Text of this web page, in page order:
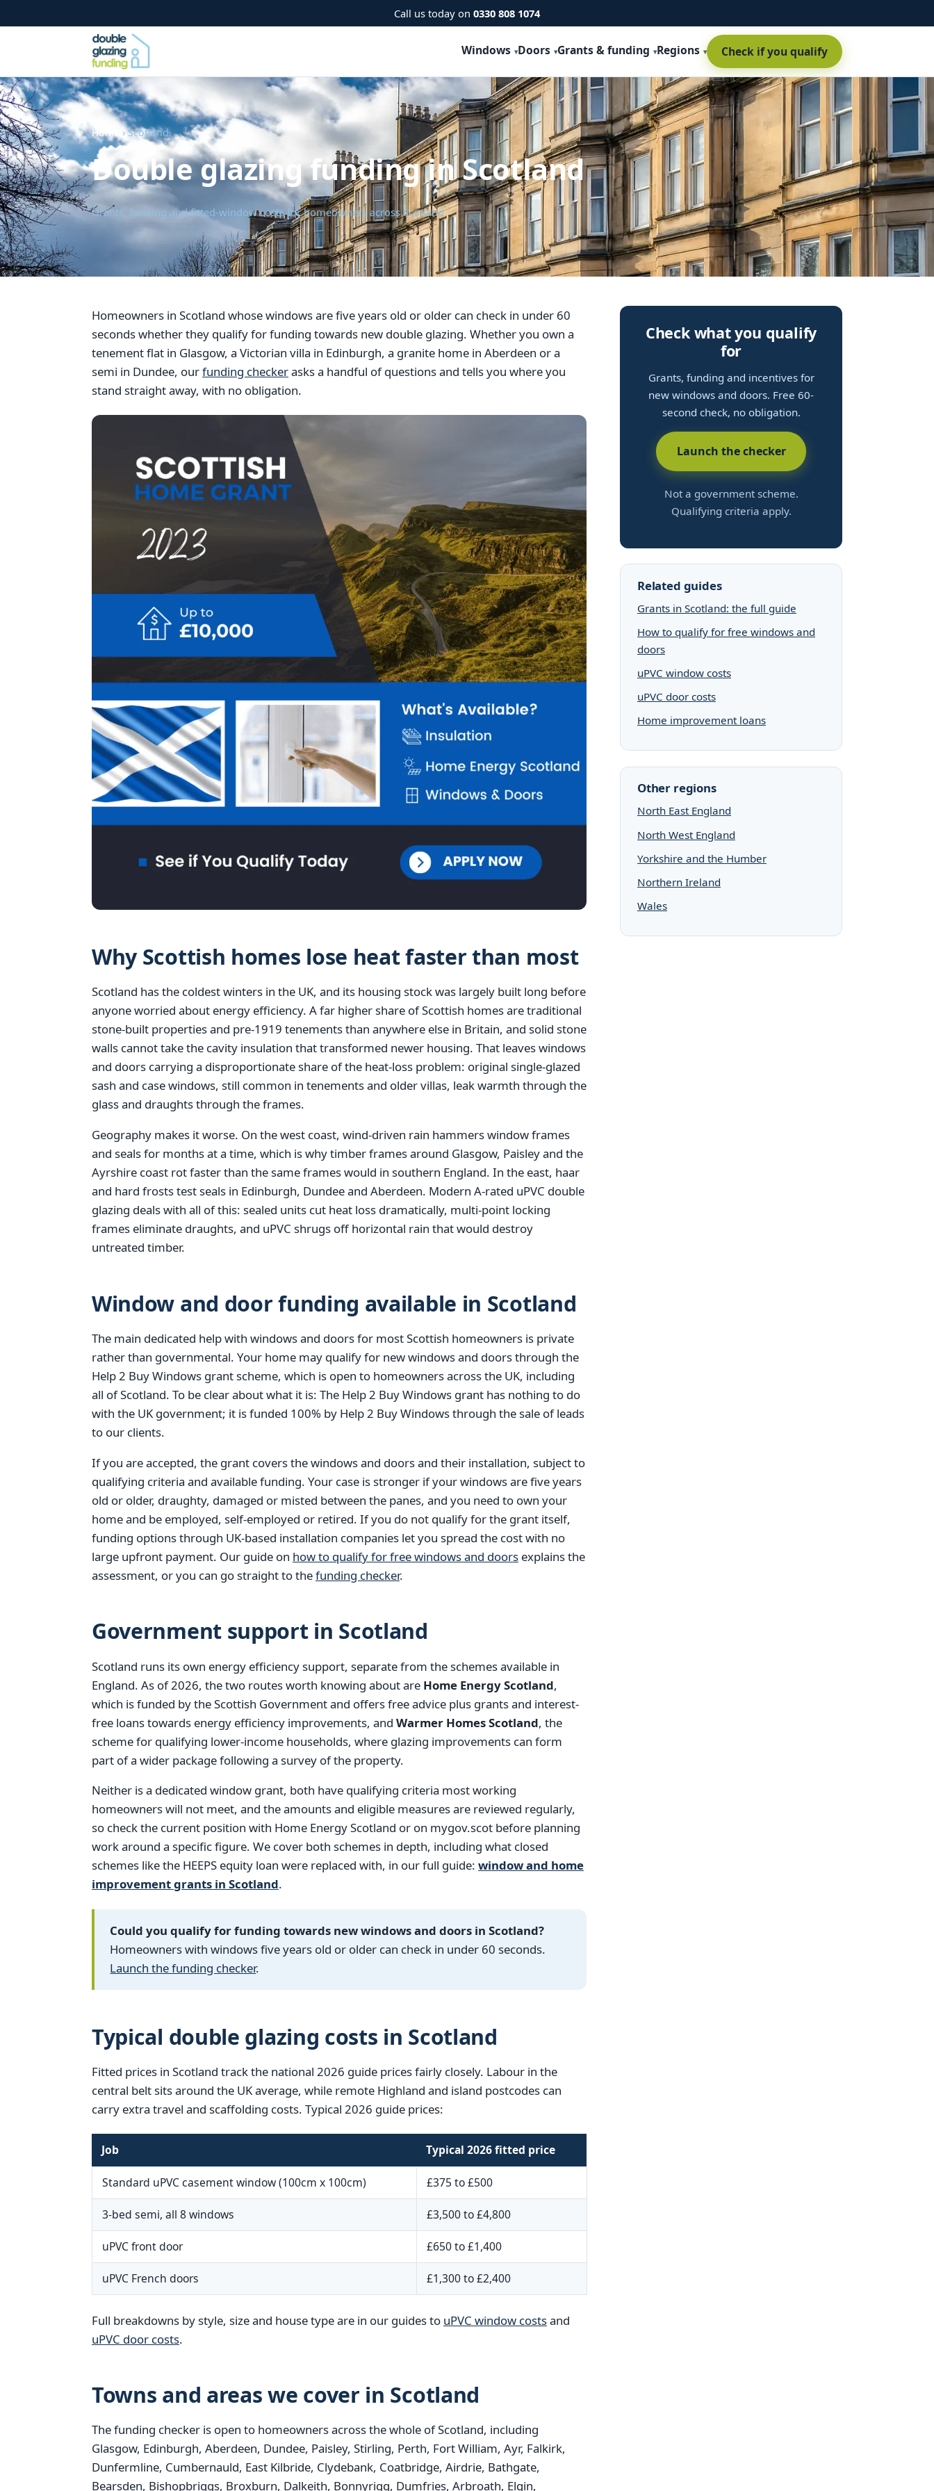
Call us today on 0330 808 1074
Windows Doors Grants & funding Regions Check if you qualify
Home › Scotland
Double glazing funding in Scotland
Grants, funding and fitted-window costs for homeowners across Scotland
Homeowners in Scotland whose windows are five years old or older can check in under 60
seconds whether they qualify for funding towards new double glazing. Whether you own a
tenement flat in Glasgow, a Victorian villa in Edinburgh, a granite home in Aberdeen or a
semi in Dundee, ourfunding checkerasks a handful of questions and tells you where you
stand straight away, with no obligation.
Why Scottish homes lose heat faster than most
Scotland has the coldest winters in the UK, and its housing stock was largely built long before
anyone worried about energy efficiency. A far higher share of Scottish homes are traditional
stone-built properties and pre-1919 tenements than anywhere else in Britain, and solid stone
walls cannot take the cavity insulation that transformed newer housing. That leaves windows
and doors carrying a disproportionate share of the heat-loss problem: original single-glazed
sash and case windows, still common in tenements and older villas, leak warmth through the
glass and draughts through the frames.
Geography makes it worse. On the west coast, wind-driven rain hammers window frames
and seals for months at a time, which is why timber frames around Glasgow, Paisley and the
Ayrshire coast rot faster than the same frames would in southern England. In the east, haar
and hard frosts test seals in Edinburgh, Dundee and Aberdeen. Modern A-rated uPVC double
glazing deals with all of this: sealed units cut heat loss dramatically, multi-point locking
frames eliminate draughts, and uPVC shrugs off horizontal rain that would destroy
untreated timber.
Window and door funding available in Scotland
The main dedicated help with windows and doors for most Scottish homeowners is private
rather than governmental. Your home may qualify for new windows and doors through the
Help 2 Buy Windows grant scheme, which is open to homeowners across the UK, including
all of Scotland. To be clear about what it is: The Help 2 Buy Windows grant has nothing to do
with the UK government; it is funded 100% by Help 2 Buy Windows through the sale of leads
to our clients.
If you are accepted, the grant covers the windows and doors and their installation, subject to
qualifying criteria and available funding. Your case is stronger if your windows are five years
old or older, draughty, damaged or misted between the panes, and you need to own your
home and be employed, self-employed or retired. If you do not qualify for the grant itself,
funding options through UK-based installation companies let you spread the cost with no
large upfront payment. Our guide on how to qualify for free windows and doors explains the
assessment, or you can go straight to thefunding checker.
Government support in Scotland
Scotland runs its own energy efficiency support, separate from the schemes available in
England. As of 2026, the two routes worth knowing about are Home Energy Scotland,
which is funded by the Scottish Government and offers free advice plus grants and interest-
free loans towards energy efficiency improvements, and Warmer Homes Scotland, the
scheme for qualifying lower-income households, where glazing improvements can form
part of a wider package following a survey of the property.
Neither is a dedicated window grant, both have qualifying criteria most working
homeowners will not meet, and the amounts and eligible measures are reviewed regularly,
so check the current position with Home Energy Scotland or on mygov.scot before planning
work around a specific figure. We cover both schemes in depth, including what closed
schemes like the HEEPS equity loan were replaced with, in our full guide: window and home
improvement grants in Scotland.
Could you qualify for funding towards new windows and doors in Scotland?
Homeowners with windows five years old or older can check in under 60 seconds.
Launch the funding checker.
Typical double glazing costs in Scotland
Fitted prices in Scotland track the national 2026 guide prices fairly closely. Labour in the
central belt sits around the UK average, while remote Highland and island postcodes can
carry extra travel and scaffolding costs. Typical 2026 guide prices:
Job Typical 2026 fitted price
Standard uPVC casement window (100cm x 100cm) £375 to £500
3-bed semi, all 8 windows £3,500 to £4,800
uPVC front door £650 to £1,400
uPVC French doors £1,300 to £2,400
Full breakdowns by style, size and house type are in our guides to uPVC window costsand
uPVC door costs.
Towns and areas we cover in Scotland
The funding checker is open to homeowners across the whole of Scotland, including
Glasgow, Edinburgh, Aberdeen, Dundee, Paisley, Stirling, Perth, Fort William, Ayr, Falkirk,
Dunfermline, Cumbernauld, East Kilbride, Clydebank, Coatbridge, Airdrie, Bathgate,
Bearsden, Bishopbriggs, Broxburn, Dalkeith, Bonnyrigg, Dumfries, Arbroath, Elgin,
Check what you qualify
for
Grants, funding and incentives for
new windows and doors. Free 60-
second check, no obligation.
Launch the checker
Not a government scheme.
Qualifying criteria apply.
Related guides
Grants in Scotland: the full guide
How to qualify for free windows and
doors
uPVC window costs
uPVC door costs
Home improvement loans
Other regions
North East England
North West England
Yorkshire and the Humber
Northern Ireland
Wales